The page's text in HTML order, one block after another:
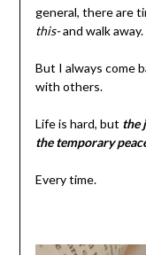
general, there are
this-and walk away.
But I always come
with others.
Life is hard, but the
the temporary
Every time.